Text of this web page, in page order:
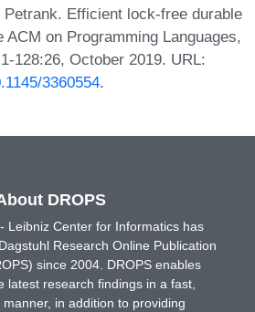
Petrank. Efficient lock-free durable
on Programming Languages,
128:26, October 2019. URL:
3360554.
DROPS
Leibniz Center for Informatics has
Research Online Publication
since 2004. DROPS enables
latest research findings in a fast,
in addition to providing